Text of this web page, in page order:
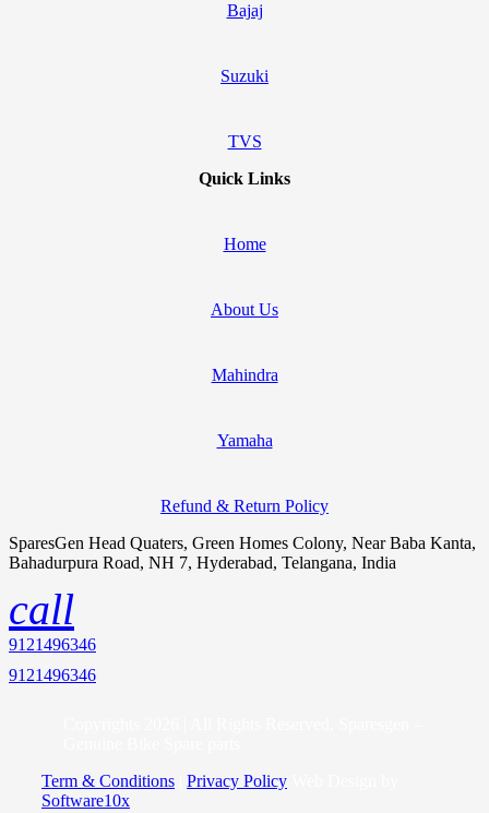
Bajaj
Suzuki
TVS
Quick Links
Home
About Us
Mahindra
Yamaha
Refund & Return Policy
SparesGen Head Quaters, Green Homes Colony, Near Baba Kanta,
Bahadurpura Road, NH 7, Hyderabad, Telangana, India
call
9121496346
9121496346
Term & Conditions
Privacy Policy
Software10x